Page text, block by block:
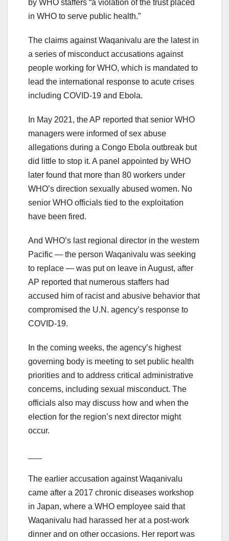
by WHO staffers “a violation of the trust placed
in WHO to serve public health.”
The claims against Waqanivalu are the latest in
a series of misconduct accusations against
people working for WHO, which is mandated to
lead the international response to acute crises
including COVID-19 and Ebola.
In May 2021, the AP reported that senior WHO
managers were informed of sex abuse
allegations during a Congo Ebola outbreak but
did little to stop it. A panel appointed by WHO
later found that more than 80 workers under
WHO’s direction sexually abused women. No
senior WHO officials tied to the exploitation
have been fired.
And WHO’s last regional director in the western
Pacific — the person Waqanivalu was seeking
to replace — was put on leave in August, after
AP reported that numerous staffers had
accused him of racist and abusive behavior that
compromised the U.N. agency’s response to
COVID-19.
In the coming weeks, the agency’s highest
governing body is meeting to set public health
priorities and to address critical administrative
concerns, including sexual misconduct. The
officials also may discuss how and when the
election for the region’s next director might
occur.
The earlier accusation against Waqanivalu
came after a 2017 chronic diseases workshop
in Japan, where a WHO employee said that
Waqanivalu had harassed her at a post-work
dinner and on other occasions. Her report was